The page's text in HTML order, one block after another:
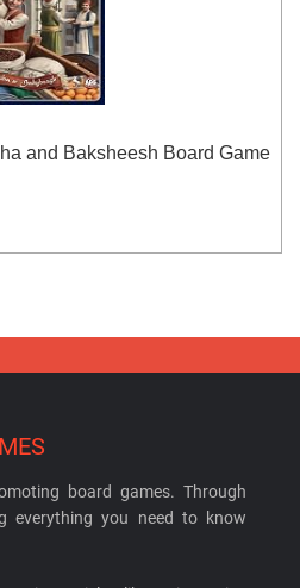
and Baksheesh Board Game
board games. Through
everything you need to know